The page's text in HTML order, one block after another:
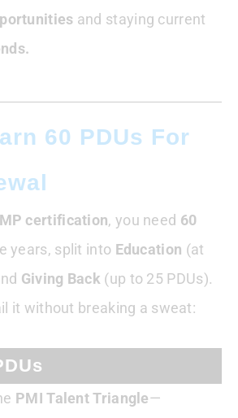
and staying current
60 PDUs For
certification, you need 60
years, split into Education (at
Giving Back (up to 25 PDUs).
it without breaking a sweat:
PMI Talent Triangle—